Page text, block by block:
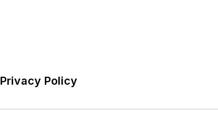
Privacy Policy